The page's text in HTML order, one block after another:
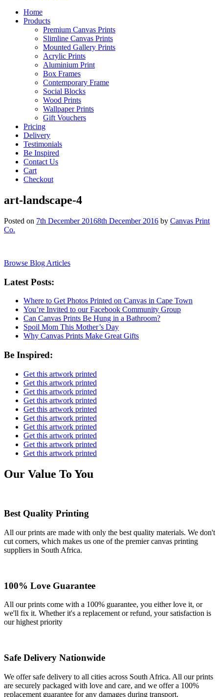
Home
Products
Premium Canvas Prints
Slimline Canvas Prints
Mounted Gallery Prints
Acrylic Prints
Aluminium Print
Box Frames
Contemporary Frame
Social Blocks
Wood Prints
Wallpaper Prints
Gift Vouchers
Pricing
Delivery
Testimonials
Be Inspired
Contact Us
Cart
Checkout
art-landscape-4
Posted on 7th December 20168th December 2016 by Canvas Print
Co.
Browse Blog Articles
Latest Posts:
Where to Get Photos Printed on Canvas in Cape Town
You’re Invited to our Facebook Community Group
Can Canvas Prints Be Hung in a Bathroom?
Spoil Mom This Mother’s Day
Why Canvas Prints Make Great Gifts
Be Inspired:
Get this artwork printed
Get this artwork printed
Get this artwork printed
Get this artwork printed
Get this artwork printed
Get this artwork printed
Get this artwork printed
Get this artwork printed
Get this artwork printed
Get this artwork printed
Our Value To You
Best Quality Printing
All our prints are made with only the best quality materials. We don't
cut corners, which makes us one of the premier canvas printing
suppliers in South Africa.
100% Love Guarantee
All our prints come with a 100% guarantee, you either love it, or
we'll fix it. Whether it's a replacement or refund, your satisfaction is
our highest priority
Safe Delivery Nationwide
We offer safe delivery to all cities across South Africa. All our prints
are securely packaged with love and care, and we offer a 100%
replacement guarantee for any damages during transport.